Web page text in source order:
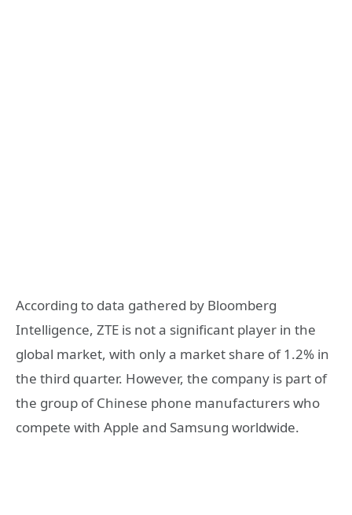
According to data gathered by Bloomberg
Intelligence, ZTE is not a significant player in the
global market, with only a market share of 1.2% in
the third quarter. However, the company is part of
the group of Chinese phone manufacturers who
compete with Apple and Samsung worldwide.